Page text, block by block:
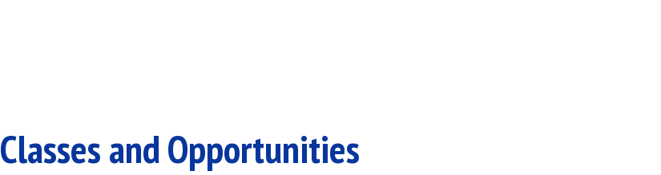
and Opportunities